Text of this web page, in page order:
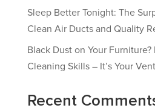
Sleep Better Tonight: The
Clean Air Ducts and Quality
Black Dust on Your Furniture?
Cleaning Skills – It’s Your
Recent